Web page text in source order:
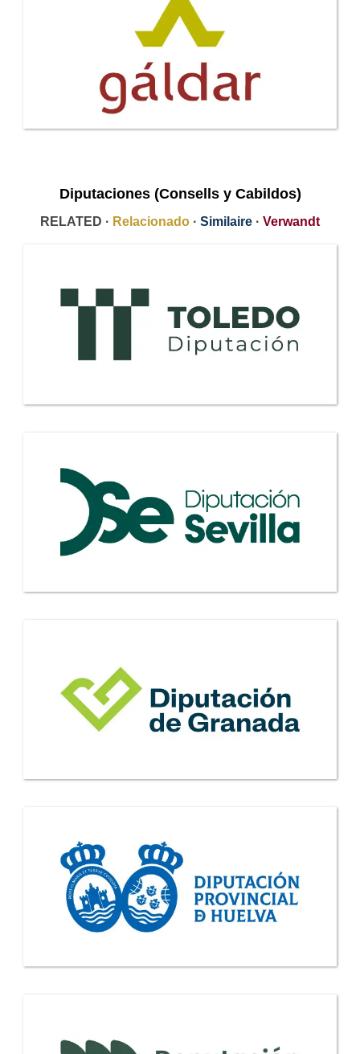
Diputaciones (Consells y Cabildos)
RELATED · Relacionado · Similaire · Verwandt